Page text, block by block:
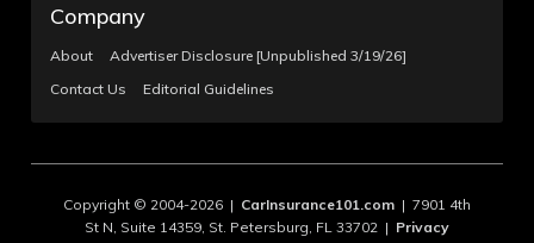
Company
About
Advertiser Disclosure [Unpublished 3/19/26]
Contact Us
Editorial Guidelines
Copyright © 2004-2026 | CarInsurance101.com | 7901 4th
St N, Suite 14359, St. Petersburg, FL 33702 | Privacy